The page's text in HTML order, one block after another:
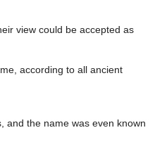
view could be accepted as
according to all ancient
and the name was even known